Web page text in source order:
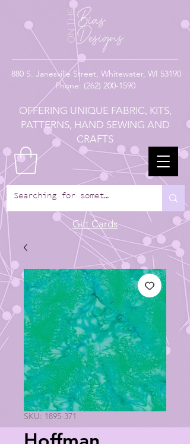
880 S. Janesville Street, Whitewater, WI 53190
Phone: (262) 200-1590
OFFERING UNIQUE FABRIC, KITS,
PATTERNS, HAND SEWING AND
CRAFTS
Gift Cards
SKU: 1895-371